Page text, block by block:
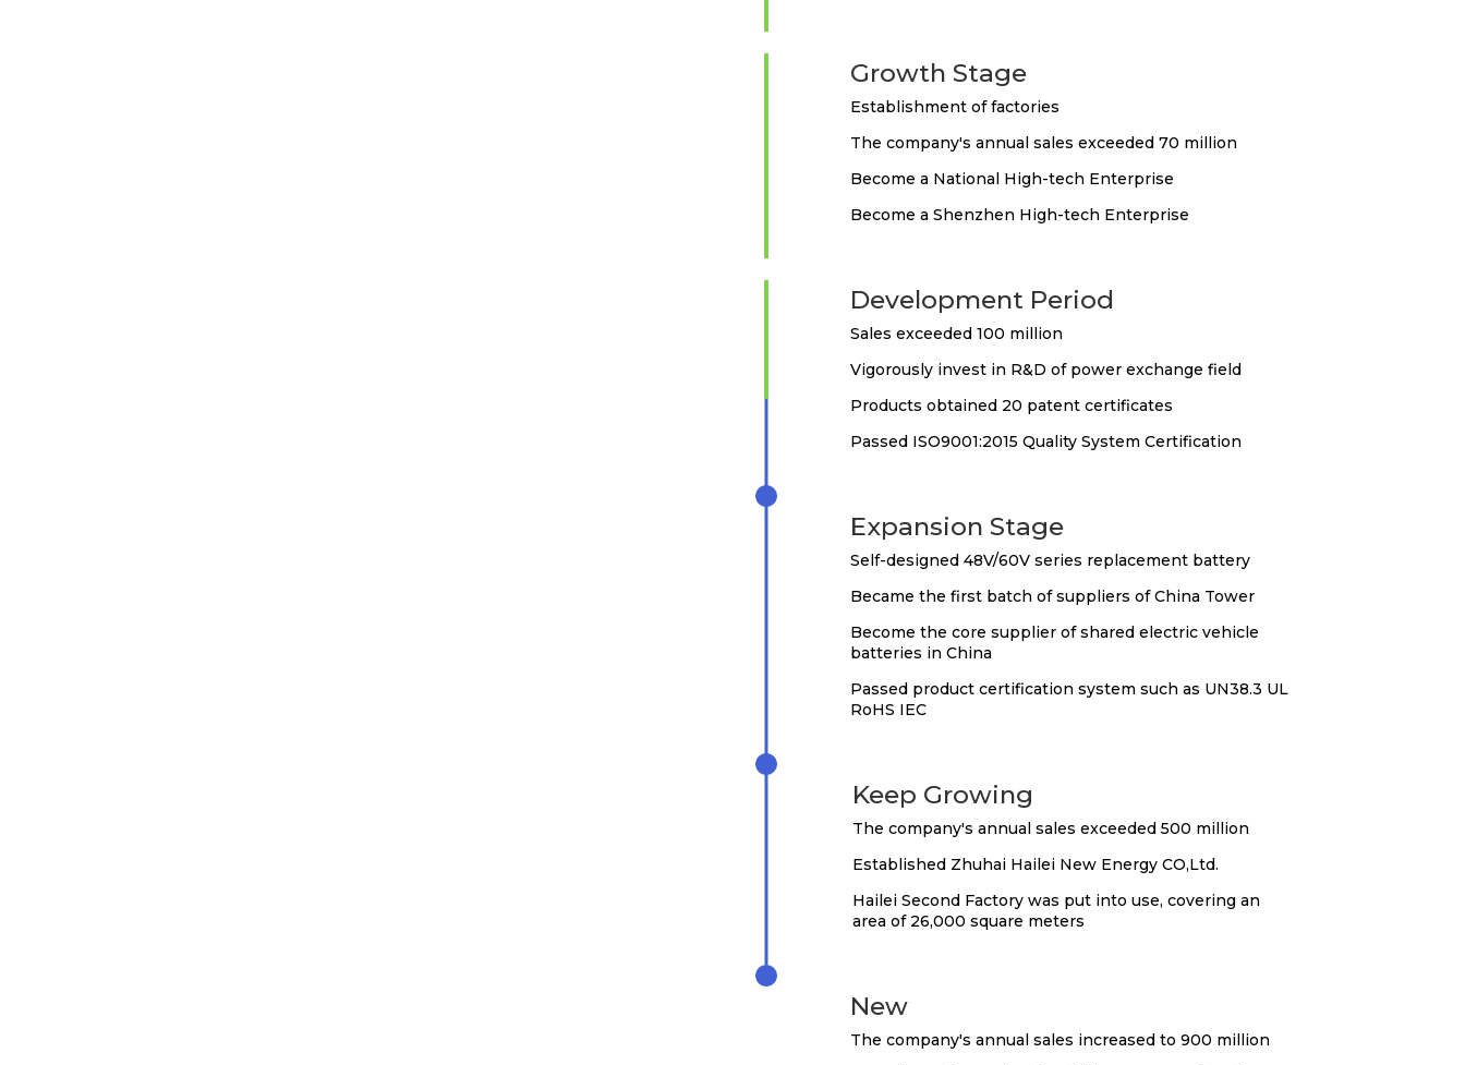
Growth Stage
Establishment of factories
The company's annual sales exceeded 70 million
Become a National High-tech Enterprise
Become a Shenzhen High-tech Enterprise
Development Period
Sales exceeded 100 million
Vigorously invest in R&D of power exchange field
Products obtained 20 patent certificates
Passed ISO9001:2015 Quality System Certification
Expansion Stage
Self-designed 48V/60V series replacement battery
Became the first batch of suppliers of China Tower
Become the core supplier of shared electric vehicle
batteries in China
Passed product certification system such as UN38.3 UL
RoHS IEC
Keep Growing
The company's annual sales exceeded 500 million
Established Zhuhai Hailei New Energy CO,Ltd.
Hailei Second Factory was put into use, covering an
area of 26,000 square meters
New
The company's annual sales increased to 900 million